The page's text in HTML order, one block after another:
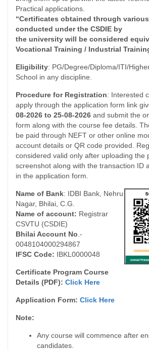
Practical applications.
“Certificates obtained through
conducted under the CSDIE by
the university will be considered
Vocational Training / Industrial
Eligibility: PG/Degree/Diploma/ITI/
School in any discipline.
Procedure for Registration: Interested
apply through the application form link
08-2026 to 25-08-2026 and submit the
form along with the course fee details.
be paid through NEFT or other online
account details or QR code provided.
considered valid only after uploading the
screenshot along with the transaction ID
in the application form.
Name of Bank: IDBI Bank, Nehru
Nagar, Bhilai, C.G.
Name of account: Registrar
CSVTU (CSDIE)
Bhilai Account No .-
0048104000294867
IFSC Code: IBKL0000048
Certificate Program Course
Details (PDF): Click Here
Application Form: Click Here
Note:
Any course will commence after
candidates.